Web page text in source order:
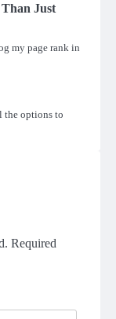
Just
my page rank in
the options to
Required